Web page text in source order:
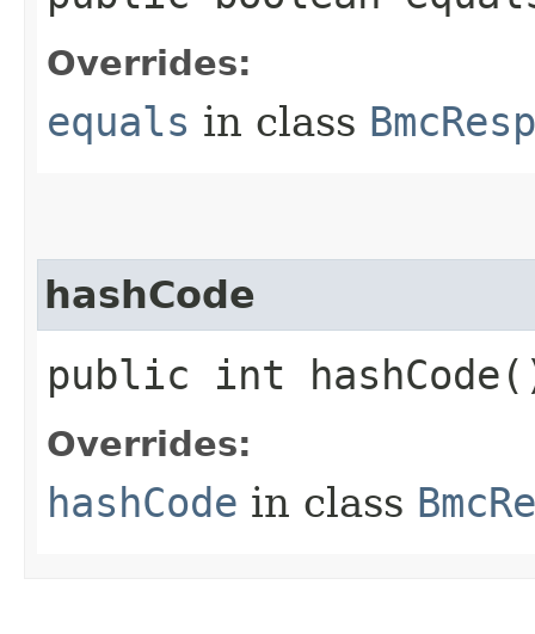
Overrides:
equals in class
hashCode
public int
Overrides:
hashCode in class